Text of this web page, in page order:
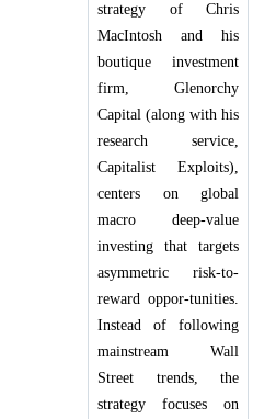
strategy of Chris
MacIntosh and his
boutique investment
firm, Glenorchy
Capital (along with his
research service,
Capitalist Exploits),
centers on global
macro deep-value
investing that targets
asymmetric risk-to-
reward oppor-tunities.
Instead of following
mainstream Wall
Street trends, the
strategy focuses on